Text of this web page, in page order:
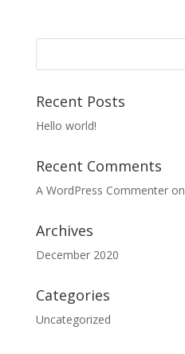
Recent Posts
Hello world!
Recent Comments
A WordPress Commenteron
Archives
December 2020
Categories
Uncategorized